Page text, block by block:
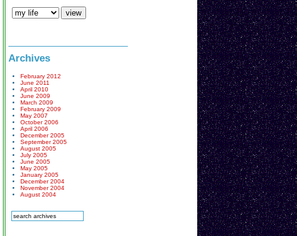
Archives
February 2012
June 2011
April 2010
June 2009
March 2009
February 2009
May 2007
October 2006
April 2006
December 2005
September 2005
August 2005
July 2005
June 2005
May 2005
January 2005
December 2004
November 2004
August 2004